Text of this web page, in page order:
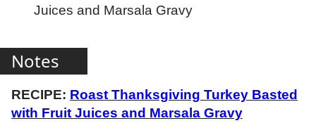
Juices and Marsala Gravy
Notes
RECIPE: Roast Thanksgiving Turkey Basted
with Fruit Juices and Marsala Gravy